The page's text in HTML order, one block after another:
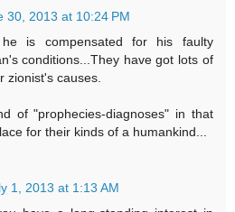
30, 2013 at 10:24 PM
he is compensated for his faulty
conditions...They have got lots of
zionist's causes.
of "prophecies-diagnoses" in that
for their kinds of a humankind...
1, 2013 at 1:13 AM